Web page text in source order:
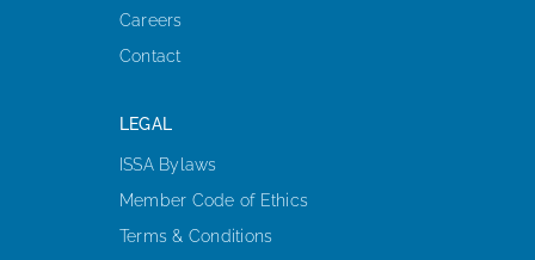
Careers
Contact
LEGAL
ISSA Bylaws
Member Code of Ethics
Terms & Conditions